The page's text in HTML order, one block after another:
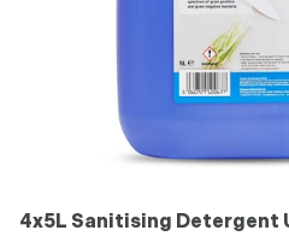
4x5L Sanitising Detergent